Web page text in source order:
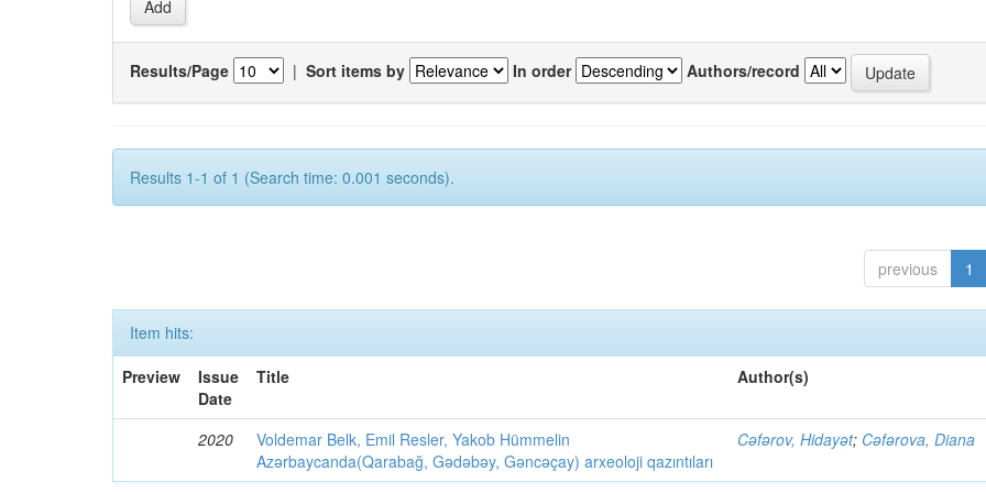
Results/Page | Sort items by In order Authors/record
Results 1-1 of 1 (Search time: 0.001 seconds).
previous 1
Item hits:
Preview
Issue
Date
Title Author(s)
2020
Voldemar Belk, Emil Resler, Yakob Hümmelin
Azərbaycanda(Qarabağ, Gədəbəy, Gəncəçay) arxeoloji qazıntıları
Cəfərov, Hidayət; Cəfərova, Diana